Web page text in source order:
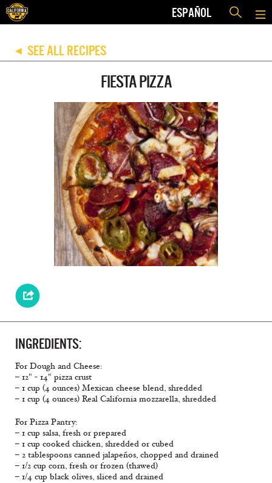
ESPAÑOL
◀ SEE ALL RECIPES
FIESTA PIZZA
INGREDIENTS:
For Dough and Cheese:
– 12" - 14" pizza crust
– 1 cup (4 ounces) Mexican cheese blend, shredded
– 1 cup (4 ounces) Real California mozzarella, shredded
For Pizza Pantry:
– 1 cup salsa, fresh or prepared
– 1 cup cooked chicken, shredded or cubed
– 2 tablespoons canned jalapeños, chopped and drained
– 1/2 cup corn, fresh or frozen (thawed)
– 1/4 cup black olives, sliced and drained